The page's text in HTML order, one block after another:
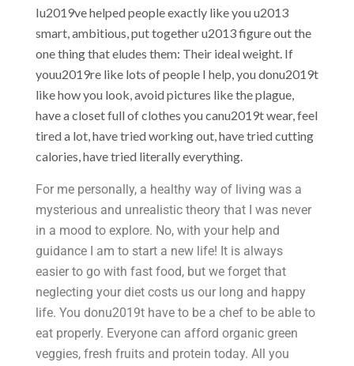
Iu2019ve helped people exactly like you u2013
smart, ambitious, put together u2013 figure out the
one thing that eludes them: Their ideal weight. If
youu2019re like lots of people I help, you donu2019t
like how you look, avoid pictures like the plague,
have a closet full of clothes you canu2019t wear, feel
tired a lot, have tried working out, have tried cutting
calories, have tried literally everything.
For me personally, a healthy way of living was a
mysterious and unrealistic theory that I was never
in a mood to explore. No, with your help and
guidance I am to start a new life! It is always
easier to go with fast food, but we forget that
neglecting your diet costs us our long and happy
life. You donu2019t have to be a chef to be able to
eat properly. Everyone can afford organic green
veggies, fresh fruits and protein today. All you